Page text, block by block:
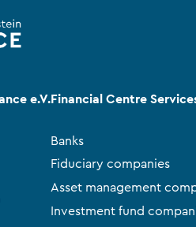
e.V.Financial Centre
Banks
Fiduciary companies
Asset management
Investment fund